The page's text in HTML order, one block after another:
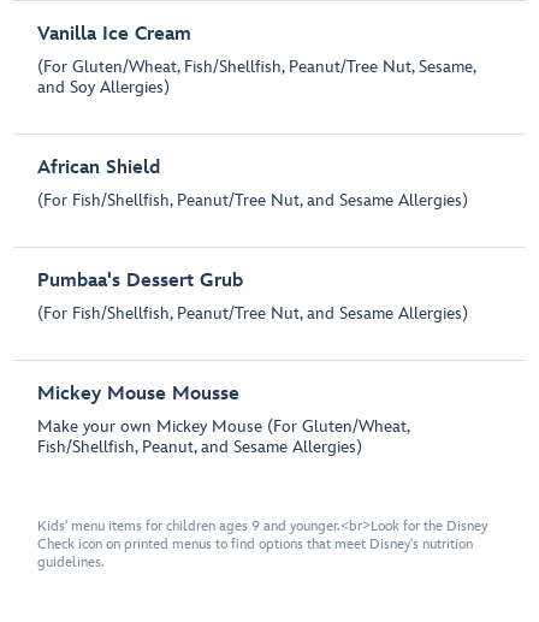
Vanilla Ice Cream
(For Gluten/Wheat, Fish/Shellfish, Peanut/Tree Nut, Sesame,
and Soy Allergies)
African Shield
(For Fish/Shellfish, Peanut/Tree Nut, and Sesame Allergies)
Pumbaa's Dessert Grub
(For Fish/Shellfish, Peanut/Tree Nut, and Sesame Allergies)
Mickey Mouse Mousse
Make your own Mickey Mouse (For Gluten/Wheat,
Fish/Shellfish, Peanut, and Sesame Allergies)
Kids' menu items for children ages 9 and younger.<br>Look for the Disney
Check icon on printed menus to find options that meet Disney's nutrition
guidelines.